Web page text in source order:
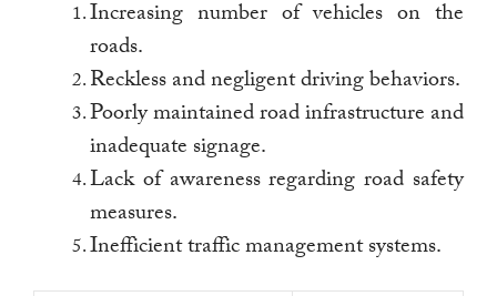
Increasing number of vehicles on the
roads.
Reckless and negligent driving behaviors.
Poorly maintained road infrastructure and
inadequate signage.
Lack of awareness regarding road safety
measures.
Inefficient traffic management systems.